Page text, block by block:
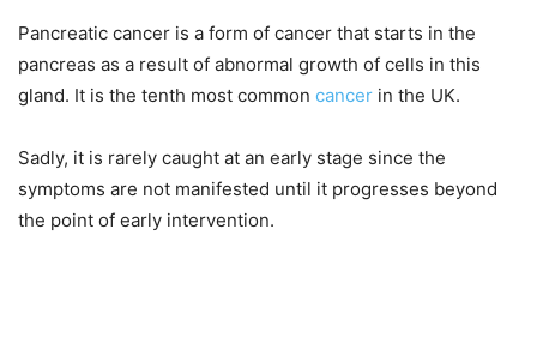
Pancreatic cancer is a form of cancer that starts in the
pancreas as a result of abnormal growth of cells in this
gland. It is the tenth most common cancer in the UK.
Sadly, it is rarely caught at an early stage since the
symptoms are not manifested until it progresses beyond
the point of early intervention.